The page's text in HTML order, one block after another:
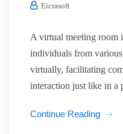
Eicrasoft
A virtual meeting room
individuals from
virtually, facilitating
interaction just like in a
Continue Reading